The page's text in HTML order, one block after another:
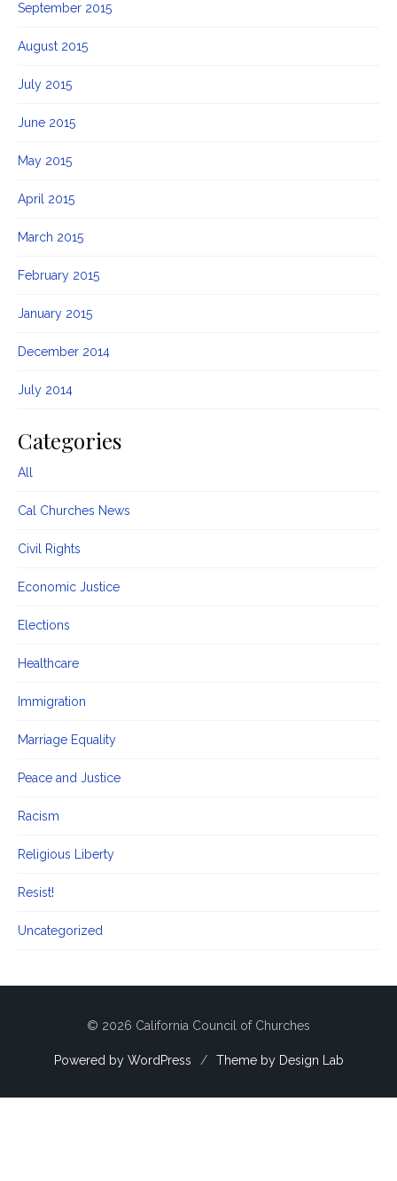
September 2015
August 2015
July 2015
June 2015
May 2015
April 2015
March 2015
February 2015
January 2015
December 2014
July 2014
Categories
All
Cal Churches News
Civil Rights
Economic Justice
Elections
Healthcare
Immigration
Marriage Equality
Peace and Justice
Racism
Religious Liberty
Resist!
Uncategorized
© 2026 California Council of Churches
Powered by WordPress / Theme by Design Lab